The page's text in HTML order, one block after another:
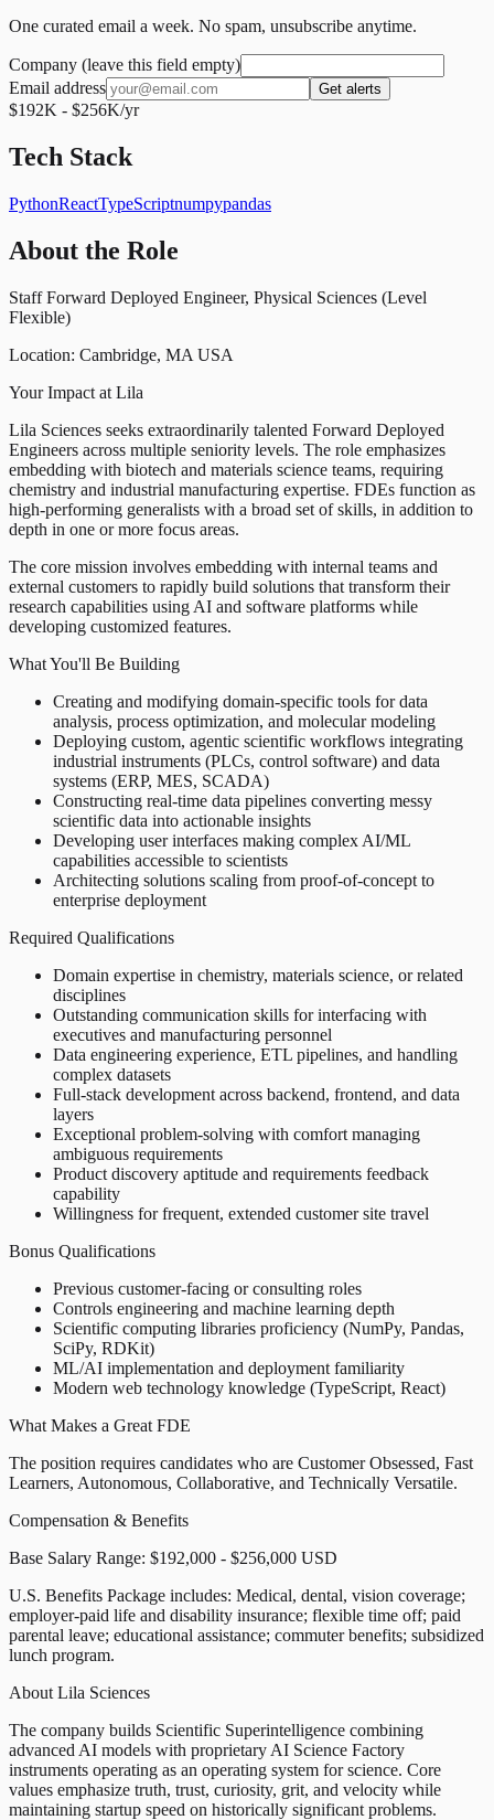
One curated email a week. No spam, unsubscribe anytime.
Company (leave this field empty)
Email address
Get alerts
$192K - $256K/yr
Tech Stack
PythonReactTypeScriptnumpypandas
About the Role
Staff Forward Deployed Engineer, Physical Sciences (Level
Flexible)
Location: Cambridge, MA USA
Your Impact at Lila
Lila Sciences seeks extraordinarily talented Forward Deployed
Engineers across multiple seniority levels. The role emphasizes
embedding with biotech and materials science teams, requiring
chemistry and industrial manufacturing expertise. FDEs function as
high-performing generalists with a broad set of skills, in addition to
depth in one or more focus areas.
The core mission involves embedding with internal teams and
external customers to rapidly build solutions that transform their
research capabilities using AI and software platforms while
developing customized features.
What You'll Be Building
Creating and modifying domain-specific tools for data
analysis, process optimization, and molecular modeling
Deploying custom, agentic scientific workflows integrating
industrial instruments (PLCs, control software) and data
systems (ERP, MES, SCADA)
Constructing real-time data pipelines converting messy
scientific data into actionable insights
Developing user interfaces making complex AI/ML
capabilities accessible to scientists
Architecting solutions scaling from proof-of-concept to
enterprise deployment
Required Qualifications
Domain expertise in chemistry, materials science, or related
disciplines
Outstanding communication skills for interfacing with
executives and manufacturing personnel
Data engineering experience, ETL pipelines, and handling
complex datasets
Full-stack development across backend, frontend, and data
layers
Exceptional problem-solving with comfort managing
ambiguous requirements
Product discovery aptitude and requirements feedback
capability
Willingness for frequent, extended customer site travel
Bonus Qualifications
Previous customer-facing or consulting roles
Controls engineering and machine learning depth
Scientific computing libraries proficiency (NumPy, Pandas,
SciPy, RDKit)
ML/AI implementation and deployment familiarity
Modern web technology knowledge (TypeScript, React)
What Makes a Great FDE
The position requires candidates who are Customer Obsessed, Fast
Learners, Autonomous, Collaborative, and Technically Versatile.
Compensation & Benefits
Base Salary Range: $192,000 - $256,000 USD
U.S. Benefits Package includes: Medical, dental, vision coverage;
employer-paid life and disability insurance; flexible time off; paid
parental leave; educational assistance; commuter benefits; subsidized
lunch program.
About Lila Sciences
The company builds Scientific Superintelligence combining
advanced AI models with proprietary AI Science Factory
instruments operating as an operating system for science. Core
values emphasize truth, trust, curiosity, grit, and velocity while
maintaining startup speed on historically significant problems.